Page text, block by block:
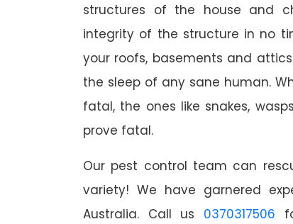
structures of the house and
integrity of the structure in no
your roofs, basements and
the sleep of any sane human.
fatal, the ones like snakes,
prove fatal.
Our pest control team can
variety! We have garnered
Australia. Call us 0370317506